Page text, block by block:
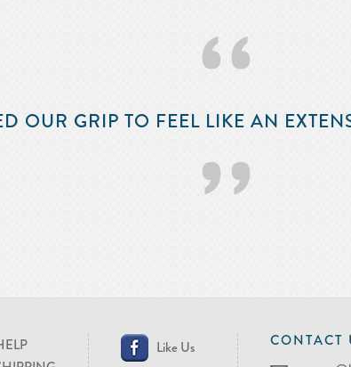
‘‘
OUR GRIP TO FEEL LIKE AN
’’
Like Us
CONTACT